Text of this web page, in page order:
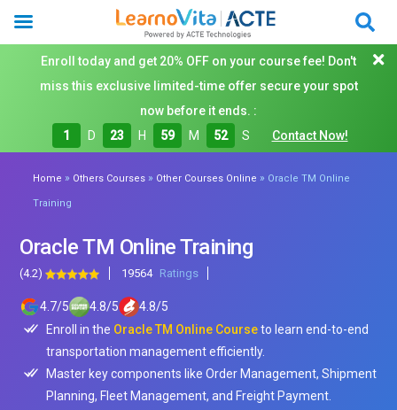
Enroll today and get 20% OFF on your course fee! Don't
miss this exclusive limited-time offer secure your spot
now before it ends. :
1
D 23 H 59 M 50 S Contact Now!
Home » Others Courses » Other Courses Online » Oracle TM Online
Training
Oracle TM Online Training
(4.2) 19564 Ratings
4.7/5 4.8/5 4.8/5
Enroll in the Oracle TM Online Courseto learn end-to-end
transportation management efficiently.
Master key components like Order Management, Shipment
Planning, Fleet Management, and Freight Payment.